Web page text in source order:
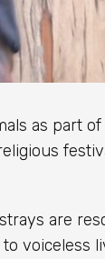
as part
are
voiceless